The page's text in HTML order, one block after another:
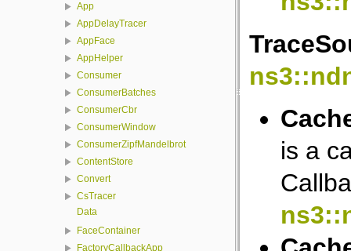
App
AppDelayTracer
AppFace
AppHelper
Consumer
ConsumerBatches
ConsumerCbr
ConsumerWindow
ConsumerZipfMandelbrot
ContentStore
Convert
CsTracer
Data
FaceContainer
FactoryCallbackApp
is a